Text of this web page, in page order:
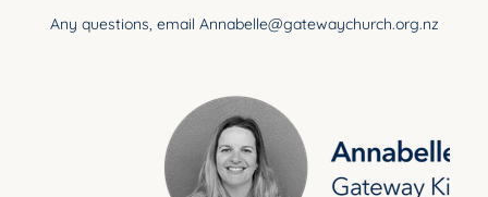
Any questions, email Annabelle@gatewaychurch.org.nz